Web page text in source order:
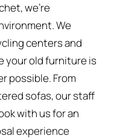
we’re
We
centers and
your old furniture is
possible. From
sofas, our staff
with us for an
experience